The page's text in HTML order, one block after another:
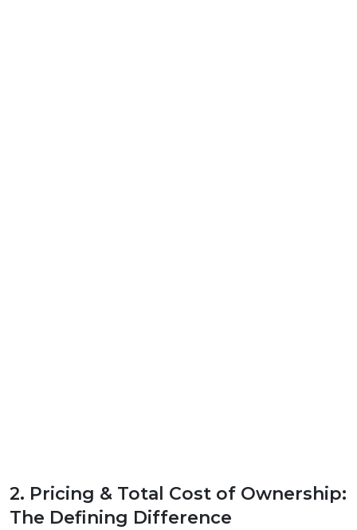
2. Pricing & Total Cost of Ownership:
The Defining Difference